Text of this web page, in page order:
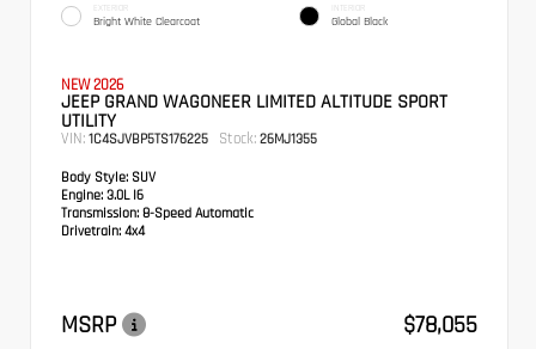
EXTERIOR
Bright White Clearcoat
INTERIOR
Global Black
NEW 2026
JEEP GRAND WAGONEER LIMITED ALTITUDE SPORT
UTILITY
VIN: 1C4SJVBP5TS176225 Stock: 26MJ1355
Body Style: SUV
Engine: 3.0L I6
Transmission: 8-Speed Automatic
Drivetrain: 4x4
MSRP
$78,055